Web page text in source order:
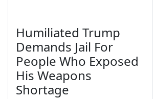
Humiliated Trump
Demands Jail For
People Who Exposed
His Weapons
Shortage